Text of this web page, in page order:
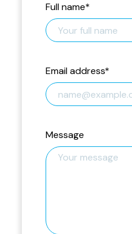
Full name*
Email address*
Message